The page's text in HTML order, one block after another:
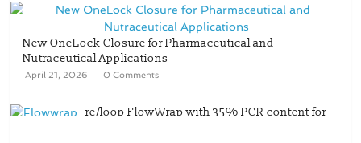
New OneLock Closure for Pharmaceutical and
Nutraceutical Applications
April 21, 2026 0 Comments
re/loop FlowWrap with 35% PCR content for